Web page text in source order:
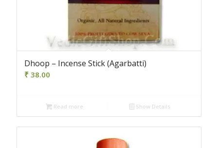
Dhoop – Incense Stick (Agarbatti)
₹ 38.00
Read more Show Details